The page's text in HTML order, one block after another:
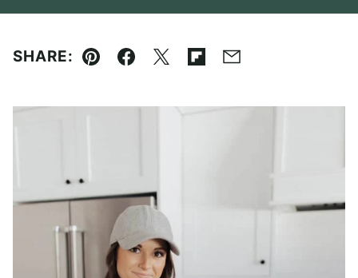
SHARE:
Pin Facebook
TweetFlipboard
Email